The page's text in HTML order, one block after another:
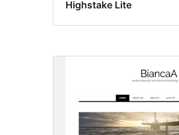
Highstake Lite